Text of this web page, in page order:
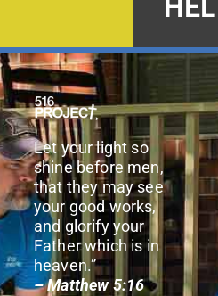
Let your light so
shine before men,
that they may see
your good works,
and glorify your
Father which is in
heaven.”
– Matthew 5:16